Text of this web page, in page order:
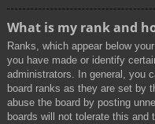
What is my rank and
Ranks, which appear below
you have made or identify
administrators. In general, you
board ranks as they are set by
abuse the board by posting
boards will not tolerate this and